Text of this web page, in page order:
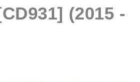
(2015 -